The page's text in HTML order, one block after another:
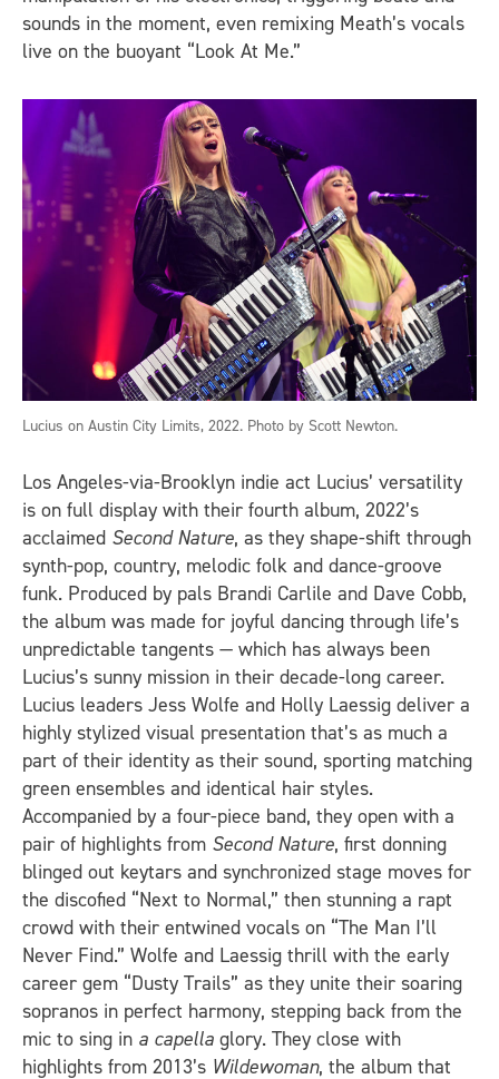
sounds in the moment, even remixing Meath’s vocals
live on the buoyant “Look At Me.”
Lucius on Austin City Limits, 2022. Photo by Scott Newton.
Los Angeles-via-Brooklyn indie act Lucius’ versatility
is on full display with their fourth album, 2022’s
acclaimed Second Nature, as they shape-shift through
synth-pop, country, melodic folk and dance-groove
funk. Produced by pals Brandi Carlile and Dave Cobb,
the album was made for joyful dancing through life’s
unpredictable tangents — which has always been
Lucius’s sunny mission in their decade-long career.
Lucius leaders Jess Wolfe and Holly Laessig deliver a
highly stylized visual presentation that’s as much a
part of their identity as their sound, sporting matching
green ensembles and identical hair styles.
Accompanied by a four-piece band, they open with a
pair of highlights from Second Nature, first donning
blinged out keytars and synchronized stage moves for
the discofied “Next to Normal,” then stunning a rapt
crowd with their entwined vocals on “The Man I’ll
Never Find.” Wolfe and Laessig thrill with the early
career gem “Dusty Trails” as they unite their soaring
sopranos in perfect harmony, stepping back from the
mic to sing in a capella glory. They close with
highlights from 2013’s Wildewoman, the album that